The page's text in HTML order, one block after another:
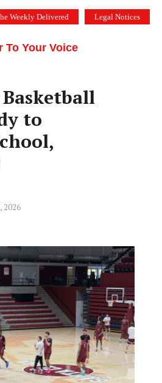
Weekly Delivered Legal Notices
To Your Voice
to
2026